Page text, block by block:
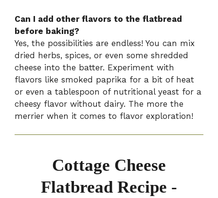
Can I add other flavors to the flatbread
before baking?
Yes, the possibilities are endless! You can mix
dried herbs, spices, or even some shredded
cheese into the batter. Experiment with
flavors like smoked paprika for a bit of heat
or even a tablespoon of nutritional yeast for a
cheesy flavor without dairy. The more the
merrier when it comes to flavor exploration!
Cottage Cheese
Flatbread Recipe -